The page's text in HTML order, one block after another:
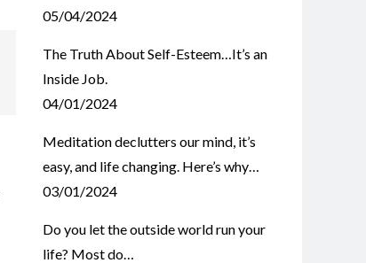
05/04/2024
The Truth About Self-Esteem…It’s an
Inside Job.
04/01/2024
Meditation declutters our mind, it’s
easy, and life changing. Here’s why…
03/01/2024
Do you let the outside world run your
life? Most do…